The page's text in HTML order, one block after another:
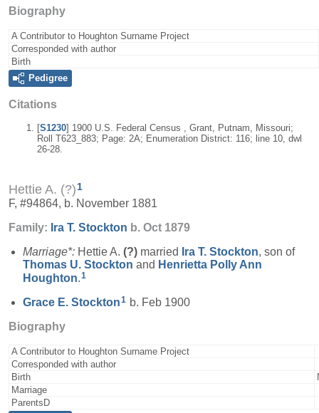
Biography
A Contributor to Houghton Surname Project
Corresponded with author
Birth
Pedigree
Citations
[S1230] 1900 U.S. Federal Census , Grant, Putnam, Missouri;
Roll T623_883; Page: 2A; Enumeration District: 116; line 10, dwl
26-28.
Hettie A. (?) 1
F, #94864, b. November 1881
Family: Ira T. Stockton b. Oct 1879
Marriage*: Hettie A. (?) married Ira T. Stockton, son of
Thomas U. Stockton and Henrietta Polly Ann
Houghton.1
Grace E. Stockton1 b. Feb 1900
Biography
A Contributor to Houghton Surname Project
Corresponded with author
Birth
Marriage
ParentsD